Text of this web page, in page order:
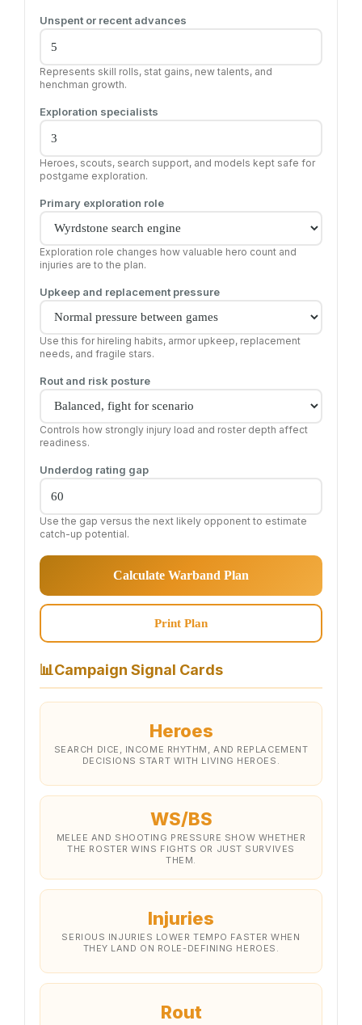
Unspent or recent advances
Represents skill rolls, stat gains, new talents, and
henchman growth.
Exploration specialists
Heroes, scouts, search support, and models kept safe for
postgame exploration.
Primary exploration role
Exploration role changes how valuable hero count and
injuries are to the plan.
Upkeep and replacement pressure
Use this for hireling habits, armor upkeep, replacement
needs, and fragile stars.
Rout and risk posture
Controls how strongly injury load and roster depth affect
readiness.
Underdog rating gap
Use the gap versus the next likely opponent to estimate
catch-up potential.
Calculate Warband Plan
Print Plan
📊Campaign Signal Cards
Heroes
SEARCH DICE, INCOME RHYTHM, AND REPLACEMENT
DECISIONS START WITH LIVING HEROES.
WS/BS
MELEE AND SHOOTING PRESSURE SHOW WHETHER
THE ROSTER WINS FIGHTS OR JUST SURVIVES
THEM.
Injuries
SERIOUS INJURIES LOWER TEMPO FASTER WHEN
THEY LAND ON ROLE-DEFINING HEROES.
Rout